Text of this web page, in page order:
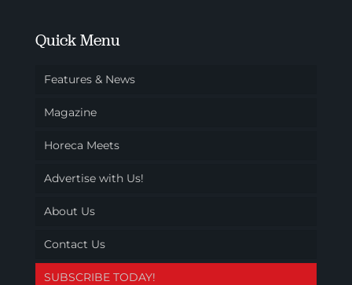
Quick Menu
Features & News
Magazine
Horeca Meets
Advertise with Us!
About Us
Contact Us
SUBSCRIBE TODAY!